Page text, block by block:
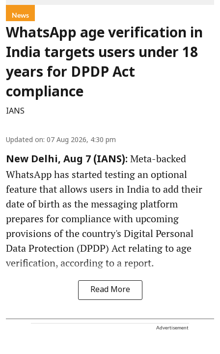
News
WhatsApp age verification in
India targets users under 18
years for DPDP Act
compliance
IANS
Updated on: 07 Aug 2026, 4:30 pm
New Delhi, Aug 7 (IANS): Meta-backed
WhatsApp has started testing an optional
feature that allows users in India to add their
date of birth as the messaging platform
prepares for compliance with upcoming
provisions of the country's Digital Personal
Data Protection (DPDP) Act relating to age
verification, according to a report.
Read More
Advertisement